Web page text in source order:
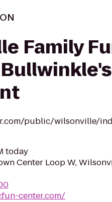
Family
public/wilsonville/
today
Center Loop W,
center.com/